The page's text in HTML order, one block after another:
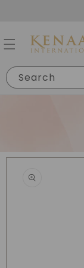
Search
Skip to
product
information